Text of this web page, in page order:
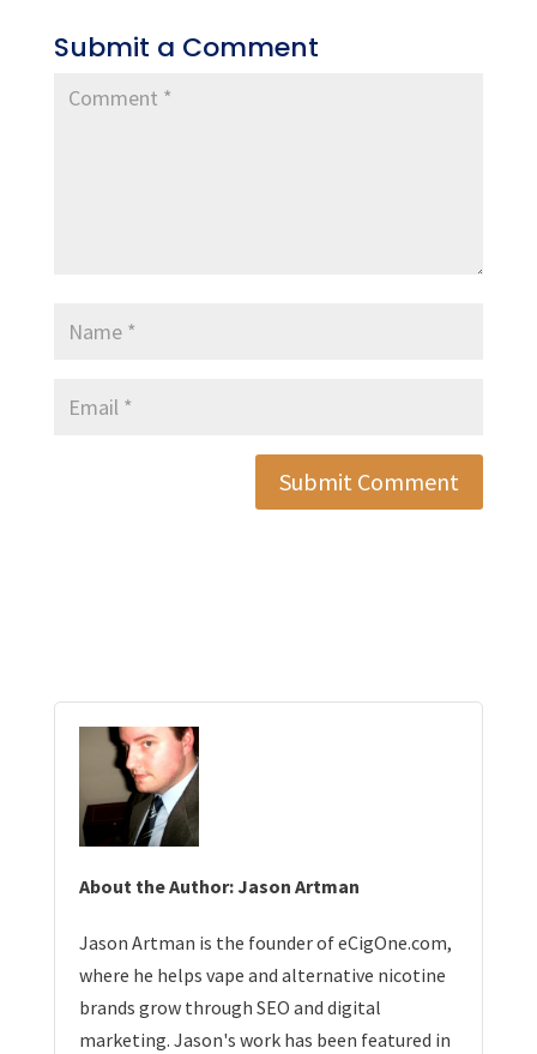
Submit a Comment
Submit Comment
About the Author: Jason Artman
Jason Artman is the founder of eCigOne.com,
where he helps vape and alternative nicotine
brands grow through SEO and digital
marketing. Jason's work has been featured in